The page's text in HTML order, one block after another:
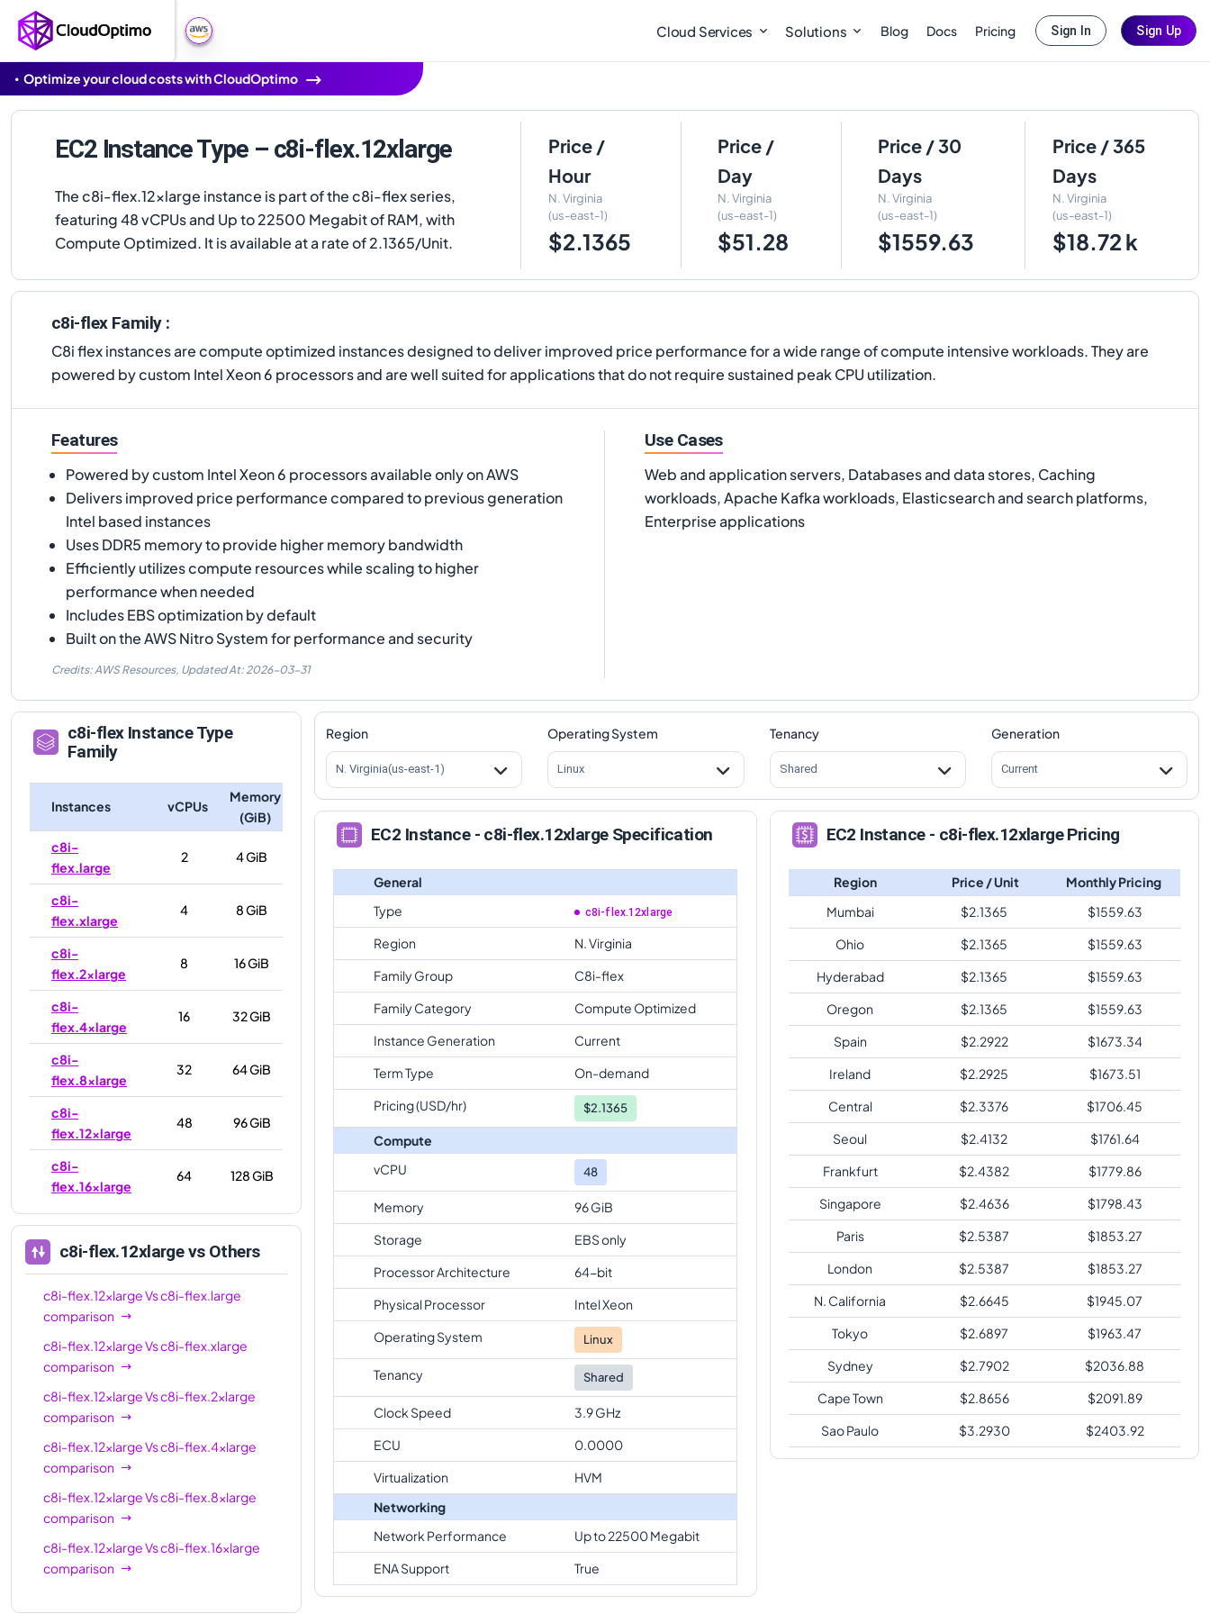
Cloud Services Solutions Blog Docs Pricing Sign In Sign Up
Optimize your cloud costs with CloudOptimo
EC2 Instance Type – c8i-flex.12xlarge
The c8i-flex.12xlarge instance is part of the c8i-flex series,
featuring 48 vCPUs and Up to 22500 Megabit of RAM, with
Compute Optimized. It is available at a rate of 2.1365/Unit.
Price /
Hour
N. Virginia
(us-east-1)
$2.1365
Price /
Day
N. Virginia
(us-east-1)
$51.28
Price / 30
Days
N. Virginia
(us-east-1)
$1559.63
Price / 365
Days
N. Virginia
(us-east-1)
$18.72 k
c8i-flex Family :
C8i flex instances are compute optimized instances designed to deliver improved price performance for a wide range of compute intensive workloads. They are
powered by custom Intel Xeon 6 processors and are well suited for applications that do not require sustained peak CPU utilization.
Features
Powered by custom Intel Xeon 6 processors available only on AWS
Delivers improved price performance compared to previous generation
Intel based instances
Uses DDR5 memory to provide higher memory bandwidth
Efficiently utilizes compute resources while scaling to higher
performance when needed
Includes EBS optimization by default
Built on the AWS Nitro System for performance and security
Credits: AWS Resources, Updated At: 2026-03-31
Use Cases
Web and application servers, Databases and data stores, Caching
workloads, Apache Kafka workloads, Elasticsearch and search platforms,
Enterprise applications
c8i-flexInstance Type
Family
Instances vCPUs
Memory
(GiB)
c8i-
flex.large
2 4 GiB
c8i-
flex.xlarge
4 8 GiB
c8i-
flex.2xlarge
8 16 GiB
c8i-
flex.4xlarge
16 32 GiB
c8i-
flex.8xlarge
32 64 GiB
c8i-
flex.12xlarge
48 96 GiB
c8i-
flex.16xlarge
64 128 GiB
c8i-flex.12xlargevs Others
c8i-flex.12xlargeVsc8i-flex.large
comparison
c8i-flex.12xlargeVsc8i-flex.xlarge
comparison
c8i-flex.12xlargeVsc8i-flex.2xlarge
comparison
c8i-flex.12xlargeVsc8i-flex.4xlarge
comparison
c8i-flex.12xlargeVsc8i-flex.8xlarge
comparison
c8i-flex.12xlargeVsc8i-flex.16xlarge
comparison
Region
N. Virginia(us-east-1)
Operating System
Linux
Tenancy
Shared
Generation
Current
EC2 Instance - c8i-flex.12xlarge Specification
General
Type
c8i-flex.12xlarge
Region
N. Virginia
Family Group
C8i-flex
Family Category
Compute Optimized
Instance Generation
Current
Term Type
On-demand
Pricing (USD/hr)
$2.1365
Compute
vCPU
48
Memory
96 GiB
Storage
EBS only
Processor Architecture
64-bit
Physical Processor
Intel Xeon
Operating System
Linux
Tenancy Shared
Clock Speed
3.9 GHz
ECU
0.0000
Virtualization
HVM
Networking
Network Performance
Up to 22500 Megabit
ENA Support
True
EC2 Instance - c8i-flex.12xlarge Pricing
Region Price / Unit
Monthly Pricing
Mumbai
$2.1365 $1559.63
Ohio
$2.1365 $1559.63
Hyderabad
$2.1365 $1559.63
Oregon
$2.1365 $1559.63
Spain
$2.2922 $1673.34
Ireland
$2.2925 $1673.51
Central
$2.3376 $1706.45
Seoul
$2.4132 $1761.64
Frankfurt
$2.4382 $1779.86
Singapore
$2.4636 $1798.43
Paris
$2.5387 $1853.27
London
$2.5387 $1853.27
N. California
$2.6645 $1945.07
Tokyo
$2.6897 $1963.47
Sydney
$2.7902 $2036.88
Cape Town
$2.8656 $2091.89
Sao Paulo
$3.2930 $2403.92